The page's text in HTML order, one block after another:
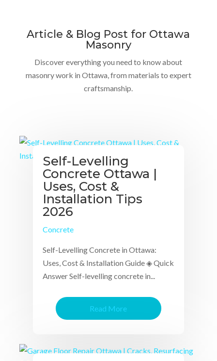
Article & Blog Post for Ottawa
Masonry
Discover everything you need to know about
masonry work in Ottawa, from materials to expert
craftsmanship.
Self-Levelling
Concrete Ottawa |
Uses, Cost &
Installation Tips
2026
Concrete
Self-Levelling Concrete in Ottawa:
Uses, Cost & Installation Guide ◈ Quick
Answer Self-levelling concrete in...
Read More